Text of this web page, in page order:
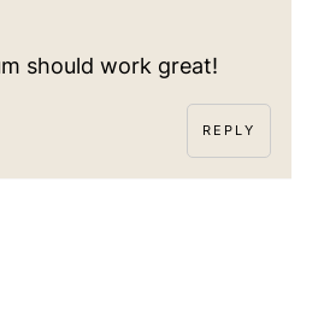
should work great!
REPLY